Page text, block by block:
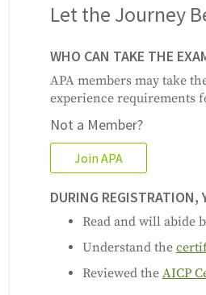
Let the Journey
WHO CAN TAKE THE
APA members may take
experience requirements
Not a Member?
Join APA
DURING REGISTRATION,
Read and will abide
Understand the
Reviewed the AICP